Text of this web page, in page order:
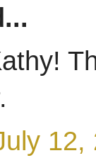
12,